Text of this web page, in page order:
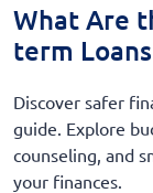
What Are
term
Discover safer
guide. Explore
counseling, and
your finances.